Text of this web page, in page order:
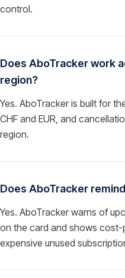
control.
Does AboTracker work
region?
Yes. AboTracker is built for
CHF and EUR, and
region.
Does AboTracker
Yes. AboTracker warns of
on the card and shows
expensive unused